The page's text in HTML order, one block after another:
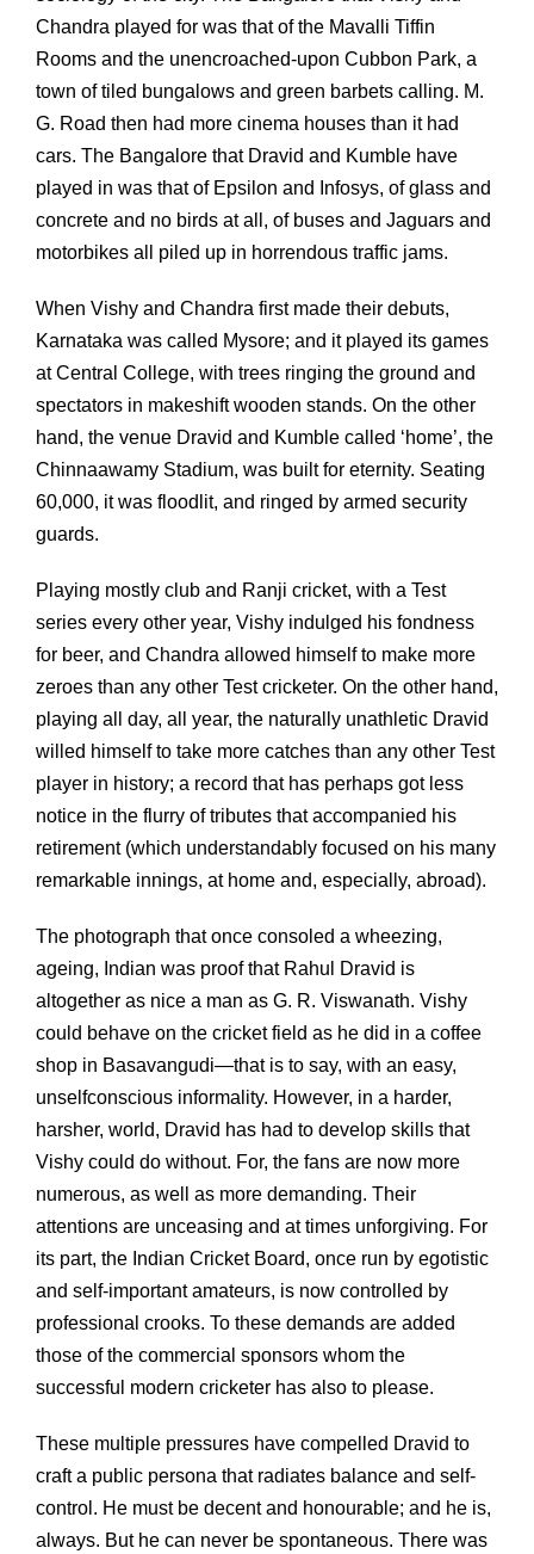
Chandra played for was that of the Mavalli Tiffin
Rooms and the unencroached-upon Cubbon Park, a
town of tiled bungalows and green barbets calling. M.
G. Road then had more cinema houses than it had
cars. The Bangalore that Dravid and Kumble have
played in was that of Epsilon and Infosys, of glass and
concrete and no birds at all, of buses and Jaguars and
motorbikes all piled up in horrendous traffic jams.
When Vishy and Chandra first made their debuts,
Karnataka was called Mysore; and it played its games
at Central College, with trees ringing the ground and
spectators in makeshift wooden stands. On the other
hand, the venue Dravid and Kumble called ‘home’, the
Chinnaawamy Stadium, was built for eternity. Seating
60,000, it was floodlit, and ringed by armed security
guards.
Playing mostly club and Ranji cricket, with a Test
series every other year, Vishy indulged his fondness
for beer, and Chandra allowed himself to make more
zeroes than any other Test cricketer. On the other hand,
playing all day, all year, the naturally unathletic Dravid
willed himself to take more catches than any other Test
player in history; a record that has perhaps got less
notice in the flurry of tributes that accompanied his
retirement (which understandably focused on his many
remarkable innings, at home and, especially, abroad).
The photograph that once consoled a wheezing,
ageing, Indian was proof that Rahul Dravid is
altogether as nice a man as G. R. Viswanath. Vishy
could behave on the cricket field as he did in a coffee
shop in Basavangudi—that is to say, with an easy,
unselfconscious informality. However, in a harder,
harsher, world, Dravid has had to develop skills that
Vishy could do without. For, the fans are now more
numerous, as well as more demanding. Their
attentions are unceasing and at times unforgiving. For
its part, the Indian Cricket Board, once run by egotistic
and self-important amateurs, is now controlled by
professional crooks. To these demands are added
those of the commercial sponsors whom the
successful modern cricketer has also to please.
These multiple pressures have compelled Dravid to
craft a public persona that radiates balance and self-
control. He must be decent and honourable; and he is,
always. But he can never be spontaneous. There was